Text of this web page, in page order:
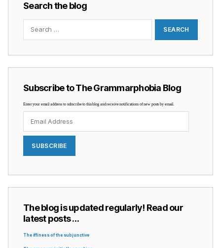
Search the blog
Search
Subscribe to The Grammarphobia Blog
Enter your email address to subscribe to this blog and receive notifications of new posts by email.
Address
SUBSCRIBE
The blog is updated regularly! Read our
latest posts …
The iffiness of the subjunctive